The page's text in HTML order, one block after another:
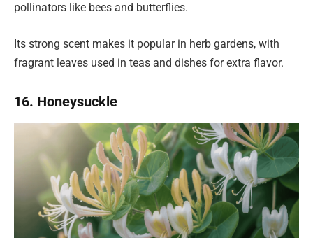
pollinators like bees and butterflies.
Its strong scent makes it popular in herb gardens, with
fragrant leaves used in teas and dishes for extra flavor.
16. Honeysuckle